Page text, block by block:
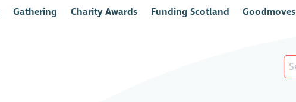
Gathering Charity Awards Funding Scotland Goodmoves